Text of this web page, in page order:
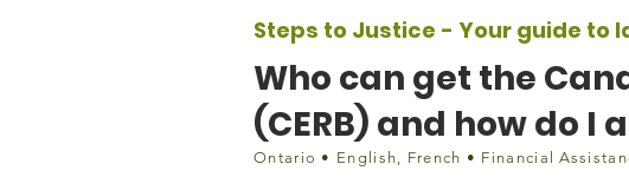
Steps to Justice - Your guide to
Who can get the
(CERB) and how do I
Ontario • English, French • Financial